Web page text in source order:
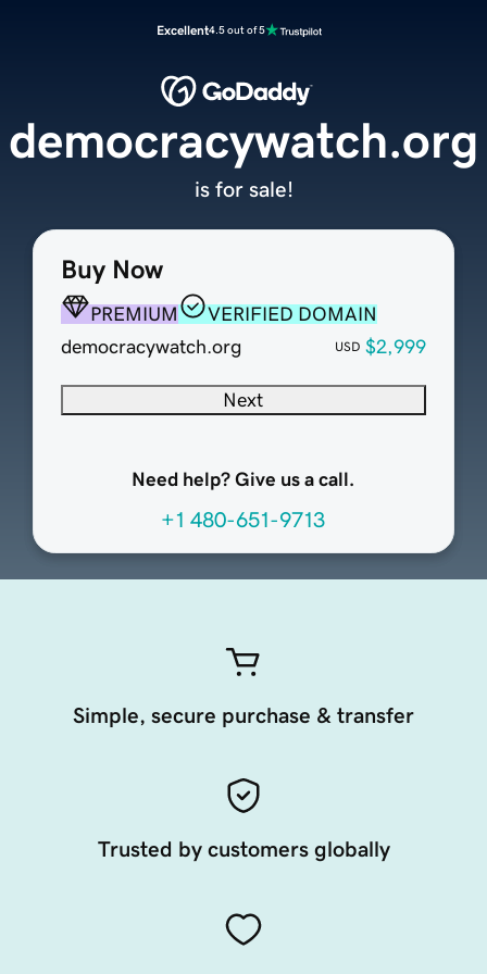
Excellent4.5 out of 5
Buy Now
PREMIUM
VERIFIED DOMAIN
democracywatch.org
USD $2,999
Next
Need help? Give us a call.
+1 480-651-9713
democracywatch.org
is for sale!
Simple, secure purchase & transfer
Trusted by customers globally